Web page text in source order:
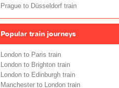
Prague to Düsseldorf train
Popular train journeys
London to Paris train
London to Brighton train
London to Edinburgh train
Manchester to London train